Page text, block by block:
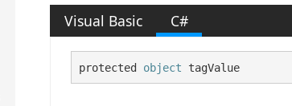
Visual Basic C#
protected object tagValue